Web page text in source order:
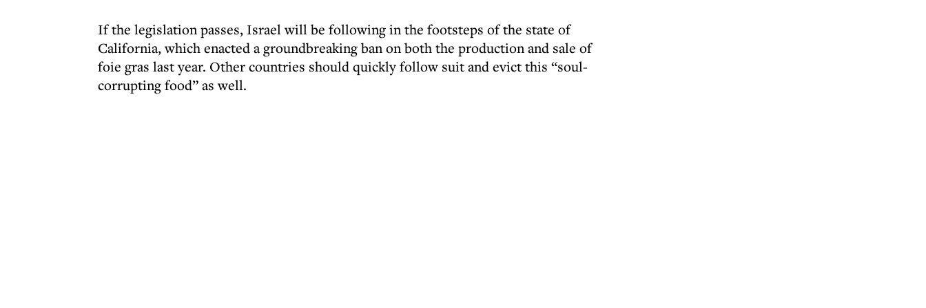
If the legislation passes, Israel will be following in the footsteps of the state of
California, which enacted a groundbreaking ban on both the production and sale of
foie gras last year. Other countries should quickly follow suit and evict this “soul-
corrupting food” as well.